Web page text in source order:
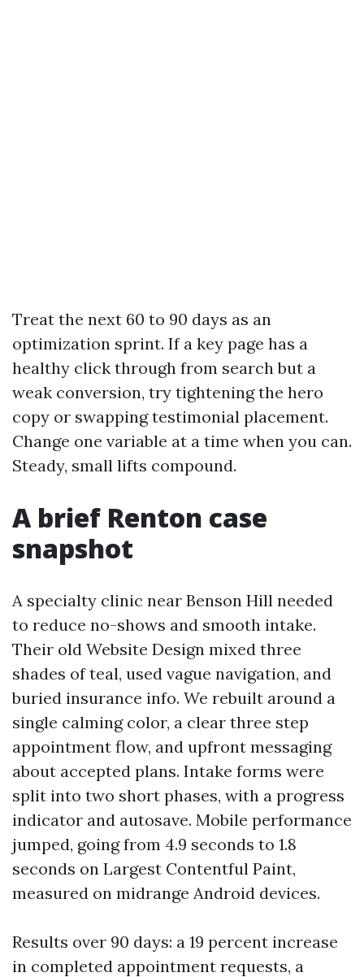
Treat the next 60 to 90 days as an
optimization sprint. If a key page has a
healthy click through from search but a
weak conversion, try tightening the hero
copy or swapping testimonial placement.
Change one variable at a time when you can.
Steady, small lifts compound.
A brief Renton case
snapshot
A specialty clinic near Benson Hill needed
to reduce no-shows and smooth intake.
Their old Website Design mixed three
shades of teal, used vague navigation, and
buried insurance info. We rebuilt around a
single calming color, a clear three step
appointment flow, and upfront messaging
about accepted plans. Intake forms were
split into two short phases, with a progress
indicator and autosave. Mobile performance
jumped, going from 4.9 seconds to 1.8
seconds on Largest Contentful Paint,
measured on midrange Android devices.
Results over 90 days: a 19 percent increase
in completed appointment requests, a